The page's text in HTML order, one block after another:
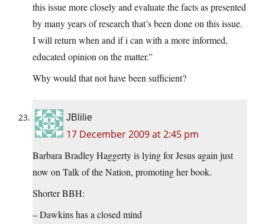
this issue more closely and evaluate the facts as presented
by many years of research that’s been done on this issue.
I will return when and if i can with a more informed,
educated opinion on the matter.”
Why would that not have been sufficient?
JBlilie
17 December 2009 at 2:45 pm
Barbara Bradley Haggerty is lying for Jesus again just
now on Talk of the Nation, promoting her book.
Shorter BBH:
– Dawkins has a closed mind